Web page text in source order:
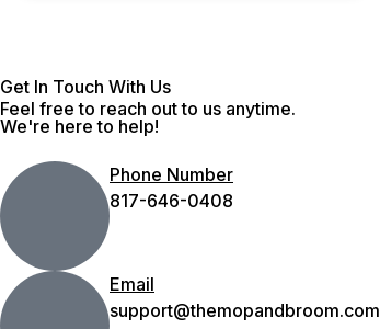
Get In Touch With Us
Feel free to reach out to us anytime.
We're here to help!
Phone Number
817-646-0408
Email
support@themopandbroom.com